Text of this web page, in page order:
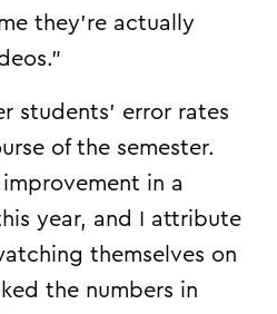
they’re actually
students’ error rates
of the semester.
improvement in a
year, and I attribute
themselves on
the numbers in